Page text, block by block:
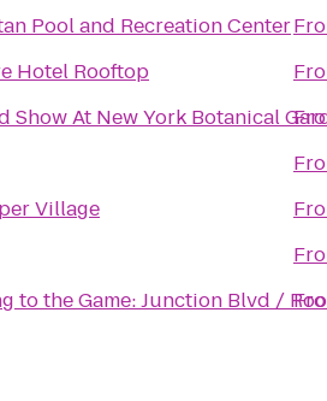
Pool and Recreation Center
Hotel Rooftop
Show At New York Botanical
Village
to the Game: Junction Blvd /